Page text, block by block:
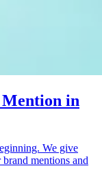
in
We give
mentions and